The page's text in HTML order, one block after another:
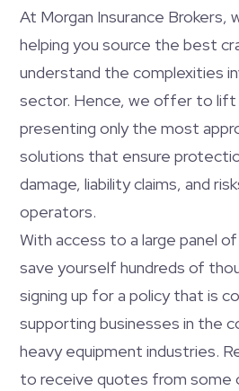
At Morgan Insurance Brokers,
helping you source the best
understand the complexities
sector. Hence, we offer to lift
presenting only the most
solutions that ensure
damage, liability claims, and
operators.
With access to a large panel
save yourself hundreds of
signing up for a policy that is
supporting businesses in the
heavy equipment industries.
to receive quotes from some